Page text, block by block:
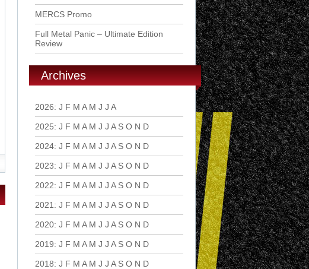
MERCS Promo
Full Metal Panic – Ultimate Edition
Review
Archives
2026: J F M A M J J A
2025: J F M A M J J A S O N D
2024: J F M A M J J A S O N D
2023: J F M A M J J A S O N D
2022: J F M A M J J A S O N D
2021 : J F M A M J J A S O N D
2020: J F M A M J J A S O N D
2019: J F M A M J J A S O N D
2018: J F M A M J J A S O N D